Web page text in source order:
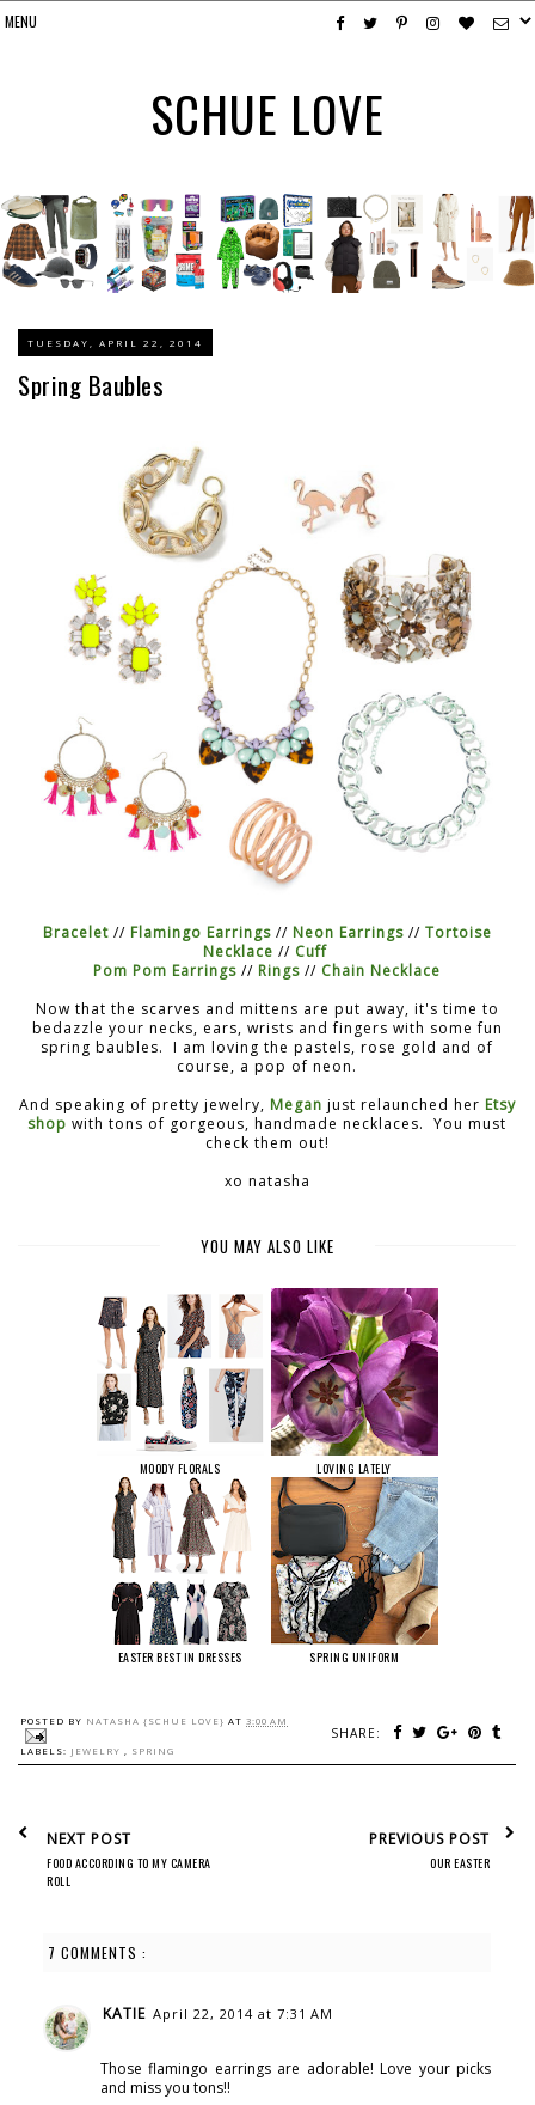
SCHUE LOVE
TUESDAY, APRIL 22, 2014
Spring Baubles
Bracelet// Flamingo Earrings// Neon Earrings// Tortoise
Necklace //Cuff
Pom Pom Earrings // Rings // Chain Necklace
Now that the scarves and mittens are put away, it's time to
bedazzle your necks, ears, wrists and fingers with some fun
spring baubles. I am loving the pastels, rose gold and of
course, a pop of neon.
And speaking of pretty jewelry, Megan just relaunched her Etsy
shop with tons of gorgeous, handmade necklaces. You must
check them out!
xo natasha
YOU MAY ALSO LIKE
MOODY FLORALS LOVING LATELY
EASTER BEST IN DRESSES SPRING UNIFORM
POSTED BY NATASHA {SCHUE LOVE} AT 3:00 AM
SHARE:
LABELS: JEWELRY , SPRING
NEXT POST
FOOD ACCORDING TO MY CAMERA
ROLL
PREVIOUS POST
OUR EASTER
7 COMMENTS :
KATIE April 22, 2014 at 7:31 AM
Those flamingo earrings are adorable! Love your picks
and miss you tons!!